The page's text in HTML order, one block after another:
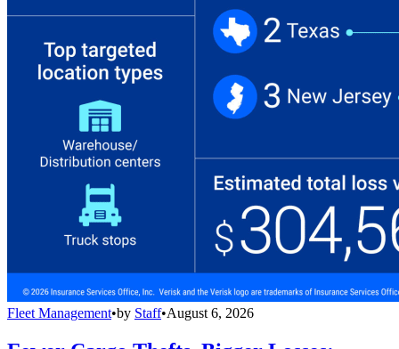
Fleet Management•by Staff•August 6, 2026